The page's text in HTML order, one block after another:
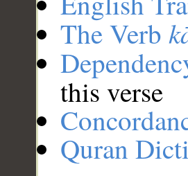
The Verb
this verse
Quran